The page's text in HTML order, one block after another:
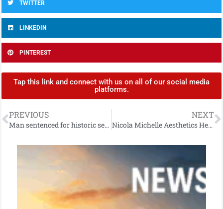
TWITTER
LINKEDIN
PINTEREST
Tap this link and connect with us on all of our social media
platforms.
PREVIOUS
Man sentenced for historic sexual offences
NEXT
Nicola Michelle Aesthetics Helping To Spread Christmas Cheer to Families Affected by Domestic Abuse